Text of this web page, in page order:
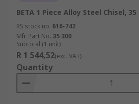
BETA 1 Piece Alloy Steel Chisel,
RS stock no. 616-742
Mfr. Part No. 35 300
Subtotal (1 unit)
R 1 544,52(exc. VAT)
Quantity